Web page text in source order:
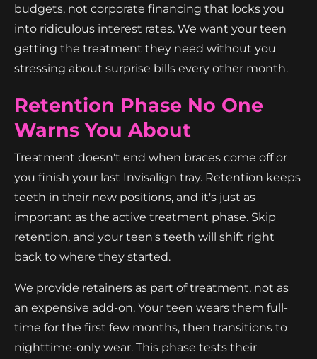
budgets, not corporate financing that locks you
into ridiculous interest rates. We want your teen
getting the treatment they need without you
stressing about surprise bills every other month.
Retention Phase No One
Warns You About
Treatment doesn't end when braces come off or
you finish your last Invisalign tray. Retention keeps
teeth in their new positions, and it's just as
important as the active treatment phase. Skip
retention, and your teen's teeth will shift right
back to where they started.
We provide retainers as part of treatment, not as
an expensive add-on. Your teen wears them full-
time for the first few months, then transitions to
nighttime-only wear. This phase tests their